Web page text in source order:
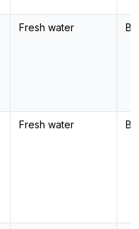
Fresh water
Fresh water